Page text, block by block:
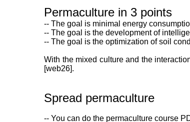
Permaculture in 3 points
-- The goal is minimal energy
-- The goal is the development of
-- The goal is the optimization of soil
With the mixed culture and the
[web26].
Spread permaculture
-- You can do the permaculture course